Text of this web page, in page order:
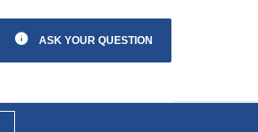
ASK YOUR QUESTION